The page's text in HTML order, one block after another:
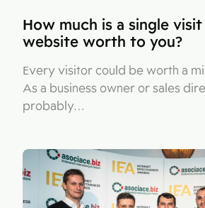
How much is a single
website worth to you?
Every visitor could be worth a
As a business owner or sales
probably…